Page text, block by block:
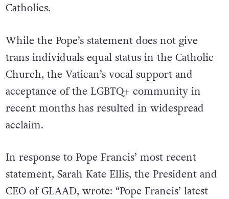
Catholics.
While the Pope’s statement does not give
trans individuals equal status in the Catholic
Church, the Vatican’s vocal support and
acceptance of the LGBTQ+ community in
recent months has resulted in widespread
acclaim.
In response to Pope Francis’ most recent
statement, Sarah Kate Ellis, the President and
CEO of GLAAD, wrote: “Pope Francis’ latest